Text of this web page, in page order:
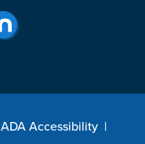
ADA Accessibility |